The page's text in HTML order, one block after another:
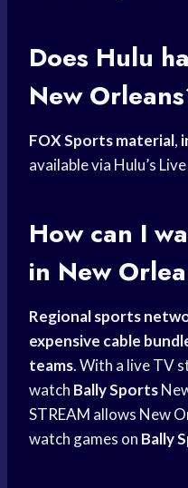
Does Hulu
New
FOX Sports material,
available via Hulu’s
How can I
in New
Regional sports
expensive cable
teams. With a live TV
watch Bally Sports
STREAM allows New
watch games on Bally